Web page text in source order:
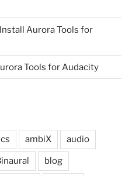
Aurora Tools for
Tools for Audacity
ambiX audio
blog